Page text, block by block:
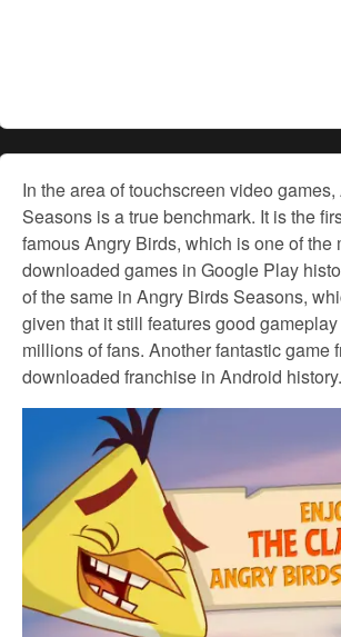
In the area of touchscreen video
Seasons is a true benchmark. It is the
famous Angry Birds, which is one of the
downloaded games in Google Play
of the same in Angry Birds Seasons,
given that it still features good
millions of fans. Another fantastic game
downloaded franchise in Android history.